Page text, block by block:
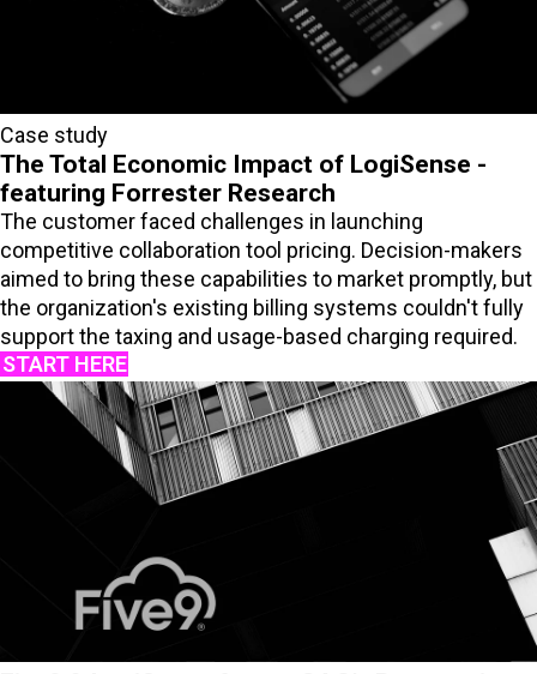
Case study
The Total Economic Impact of LogiSense -
featuring Forrester Research
The customer faced challenges in launching
competitive collaboration tool pricing. Decision-makers
aimed to bring these capabilities to market promptly, but
the organization's existing billing systems couldn't fully
support the taxing and usage-based charging required.
START HERE